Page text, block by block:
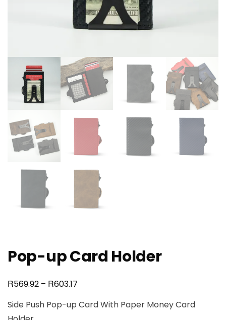
Pop-up Card Holder
R569.92 – R603.17
Side Push Pop-up Card With Paper Money Card